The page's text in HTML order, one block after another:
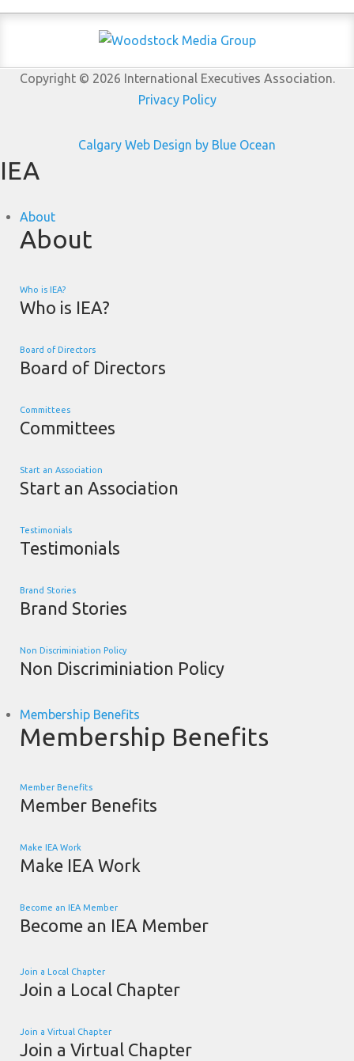
Copyright © 2026 International Executives Association.
Privacy Policy
Calgary Web Design by Blue Ocean
IEA
About
About
Who is IEA?
Who is IEA?
Board of Directors
Board of Directors
Committees
Committees
Start an Association
Start an Association
Testimonials
Testimonials
Brand Stories
Brand Stories
Non Discriminiation Policy
Non Discriminiation Policy
Membership Benefits
Membership Benefits
Member Benefits
Member Benefits
Make IEA Work
Make IEA Work
Become an IEA Member
Become an IEA Member
Join a Local Chapter
Join a Local Chapter
Join a Virtual Chapter
Join a Virtual Chapter